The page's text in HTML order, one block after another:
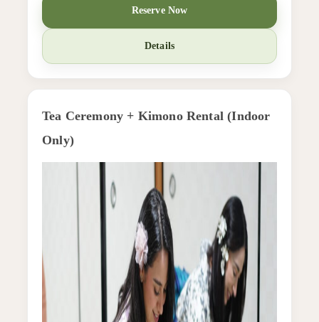
Reserve Now
Details
Tea Ceremony + Kimono Rental (Indoor
Only)